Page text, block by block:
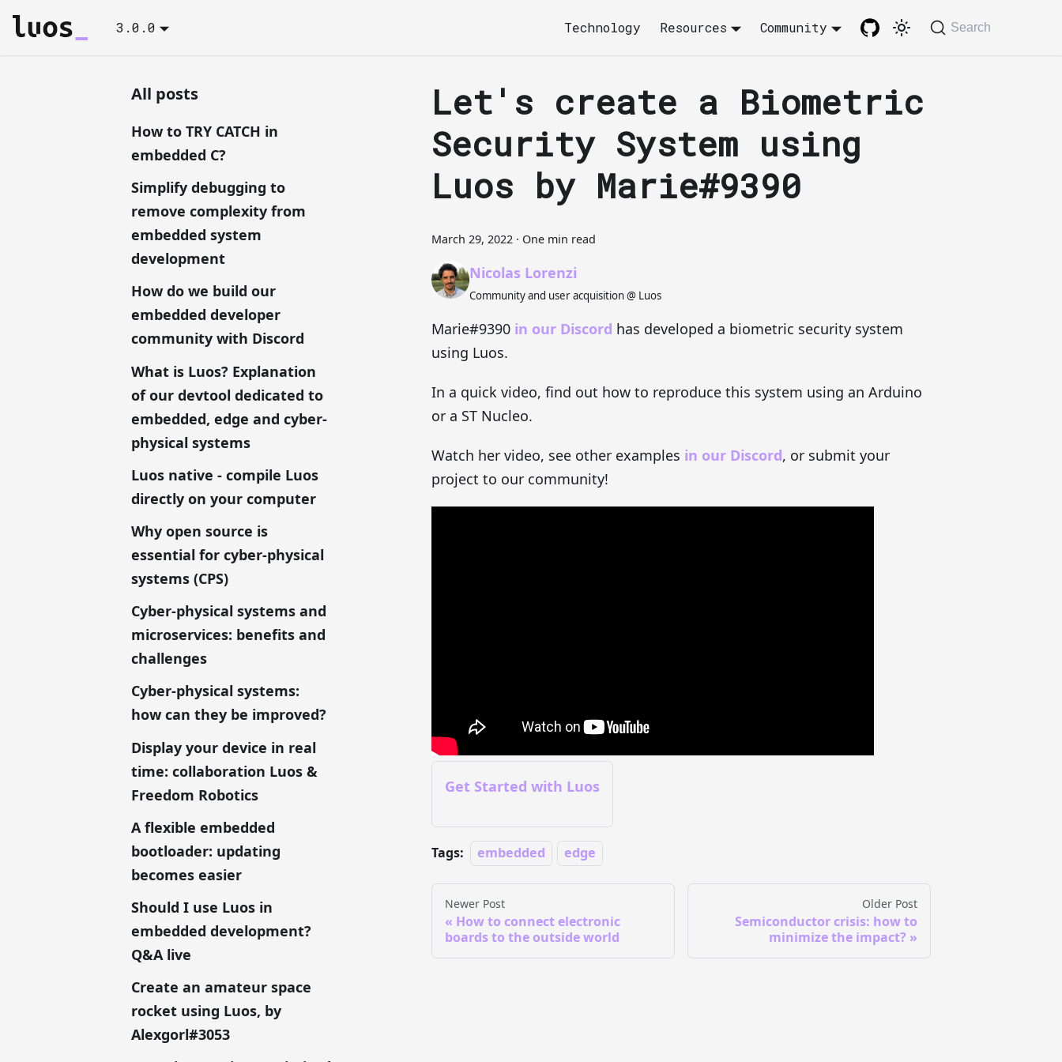
3.0.0 Technology Resources Community Search
All posts
How to TRY CATCH in
embedded C?
Simplify debugging to
remove complexity from
embedded system
development
How do we build our
embedded developer
community with Discord
What is Luos? Explanation
of our devtool dedicated to
embedded, edge and cyber-
physical systems
Luos native - compile Luos
directly on your computer
Why open source is
essential for cyber-physical
systems (CPS)
Cyber-physical systems and
microservices: benefits and
challenges
Cyber-physical systems:
how can they be improved?
Display your device in real
time: collaboration Luos &
Freedom Robotics
A flexible embedded
bootloader: updating
becomes easier
Should I use Luos in
embedded development?
Q&A live
Create an amateur space
rocket using Luos, by
Alexgorl#3053
Let's create a Biometric
Security System using
Luos by Marie#9390
March 29, 2022· One min read
Nicolas Lorenzi
Community and user acquisition @ Luos
Marie#9390 in our Discord has developed a biometric security system
using Luos.
In a quick video, find out how to reproduce this system using an Arduino
or a ST Nucleo.
Watch her video, see other examples in our Discord, or submit your
project to our community!
Get Started with Luos
Tags: embedded edge
Newer Post
How to connect electronic
boards to the outside world
Older Post
Semiconductor crisis: how to
minimize the impact?